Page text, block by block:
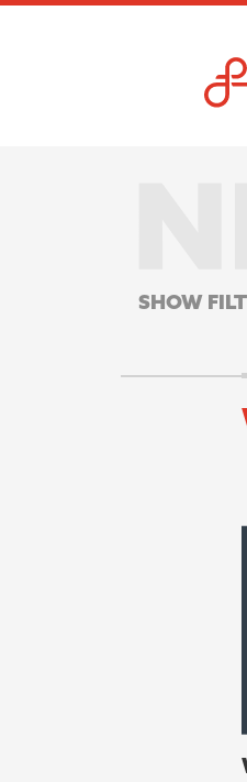
Skip to main content
SHOW